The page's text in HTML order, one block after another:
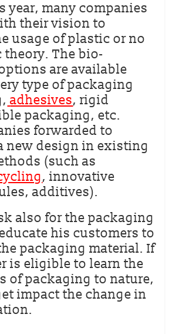
year, many companies
their vision to
usage of plastic or no
theory. The bio-
are available
type of packaging
adhesives, rigid
packaging, etc.
forwarded to
new design in existing
(such as
, innovative
additives).
also for the packaging
his customers to
packaging material. If
is eligible to learn the
of packaging to nature,
impact the change in